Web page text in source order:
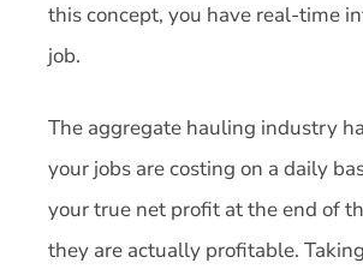
this concept, you have real-time
job.
The aggregate hauling industry
your jobs are costing on a daily
your true net profit at the end of
they are actually profitable.